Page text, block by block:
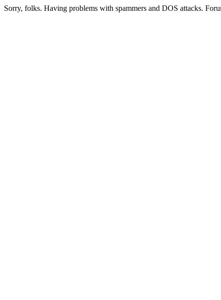
Sorry, folks. Having problems with spammers and DOS attacks.